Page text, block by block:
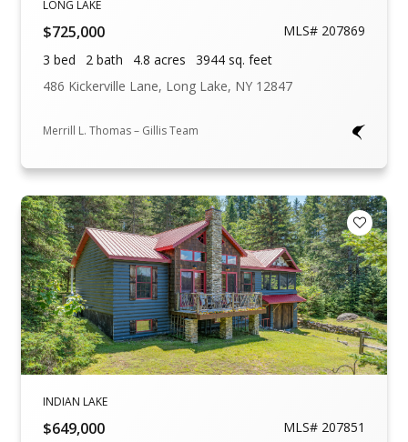
LONG LAKE
$725,000
MLS# 207869
3 bed
2 bath 4.8 acres
3944 sq. feet
486 Kickerville Lane, Long Lake, NY 12847
Merrill L. Thomas – Gillis Team
Add to
INDIAN LAKE
$649,000
MLS# 207851